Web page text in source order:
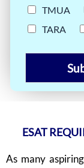
TMUA
TARA
ESAT
As many